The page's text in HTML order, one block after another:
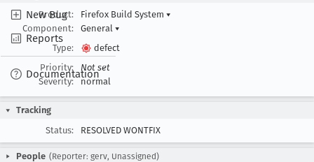
New Bug
Reports
Documentation
Product:
Firefox Build System ▾
Component:
General ▾
Type:
defect
Priority:
Not set
Severity:
normal
Tracking
Status:
RESOLVED WONTFIX
People (Reporter: gerv, Unassigned)